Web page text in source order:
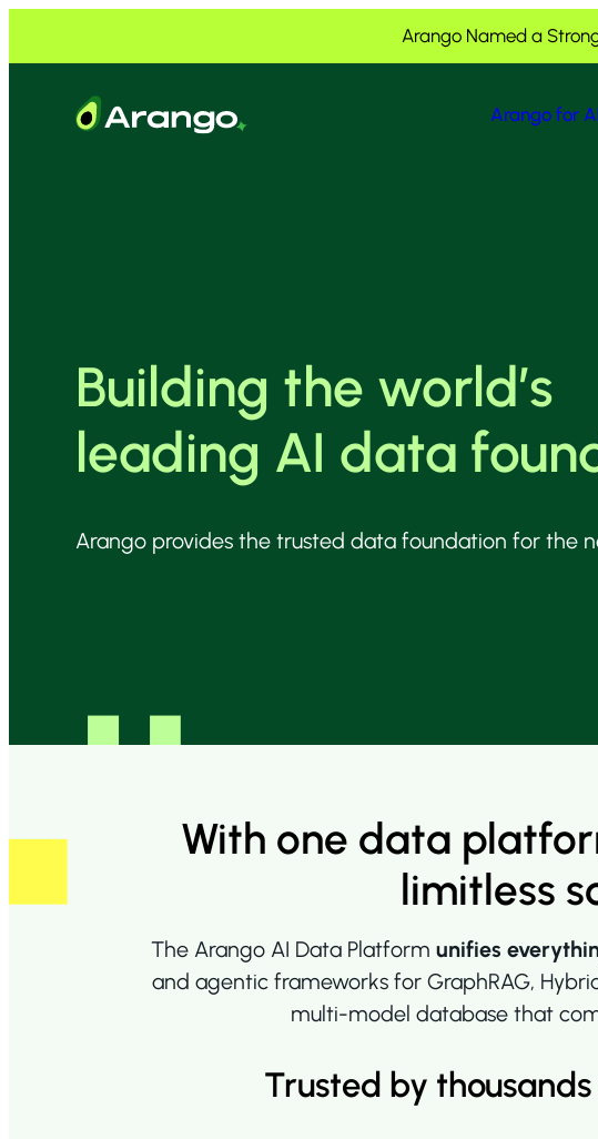
Arango Named a
Arango for
Building the world’s
leading AI data
Arango provides the trusted data foundation for the
With one data
limitless
The Arango AI Data Platform unifies
and agentic frameworks for GraphRAG,
multi-model database that
Trusted by